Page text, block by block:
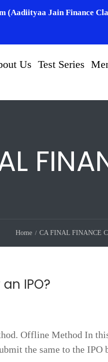
(Aadiityaa Jain Finance
Us Test Series
Home CA FINAL FINANCE
IPO?
Offline Method In
the same to the IPO